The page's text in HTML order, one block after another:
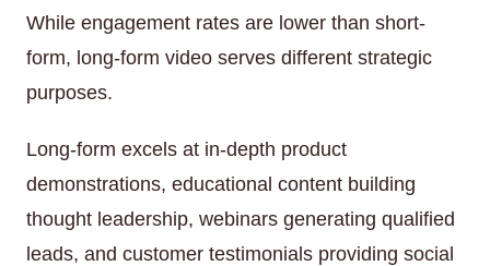
While engagement rates are lower than short-
form, long-form video serves different strategic
purposes.
Long-form excels at in-depth product
demonstrations, educational content building
thought leadership, webinars generating qualified
leads, and customer testimonials providing social